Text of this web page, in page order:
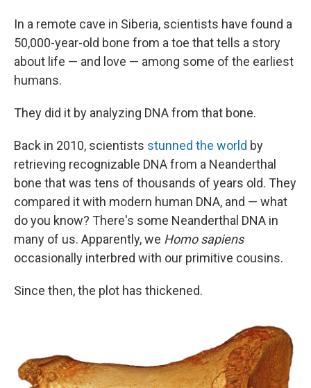
In a remote cave in Siberia, scientists have found a
50,000-year-old bone from a toe that tells a story
about life — and love — among some of the earliest
humans.
They did it by analyzing DNA from that bone.
Back in 2010, scientists stunned the world by
retrieving recognizable DNA from a Neanderthal
bone that was tens of thousands of years old. They
compared it with modern human DNA, and — what
do you know? There's some Neanderthal DNA in
many of us. Apparently, we Homo sapiens
occasionally interbred with our primitive cousins.
Since then, the plot has thickened.